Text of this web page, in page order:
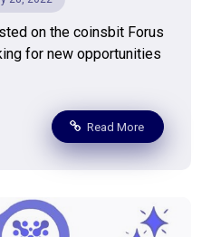
on the coinsbit Forus
for new opportunities
Read More